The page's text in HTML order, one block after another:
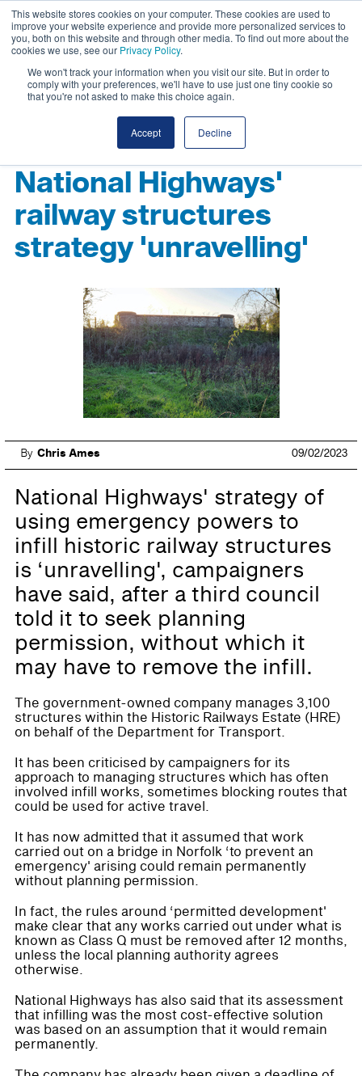
This website stores cookies on your computer. These cookies are used to
improve your website experience and provide more personalized services to
you, both on this website and through other media. To find out more about the
cookies we use, see our Privacy Policy.
We won't track your information when you visit our site. But in order to
comply with your preferences, we'll have to use just one tiny cookie so
that you're not asked to make this choice again.
Accept Decline
National Highways'
railway structures
strategy 'unravelling'
By Chris Ames 09/02/2023
National Highways' strategy of
using emergency powers to
infill historic railway structures
is ‘unravelling', campaigners
have said, after a third council
told it to seek planning
permission, without which it
may have to remove the infill.
The government-owned company manages 3,100
structures within the Historic Railways Estate (HRE)
on behalf of the Department for Transport.
It has been criticised by campaigners for its
approach to managing structures which has often
involved infill works, sometimes blocking routes that
could be used for active travel.
It has now admitted that it assumed that work
carried out on a bridge in Norfolk ‘to prevent an
emergency' arising could remain permanently
without planning permission.
In fact, the rules around ‘permitted development'
make clear that any works carried out under what is
known as Class Q must be removed after 12 months,
unless the local planning authority agrees
otherwise.
National Highways has also said that its assessment
that infilling was the most cost-effective solution
was based on an assumption that it would remain
permanently.